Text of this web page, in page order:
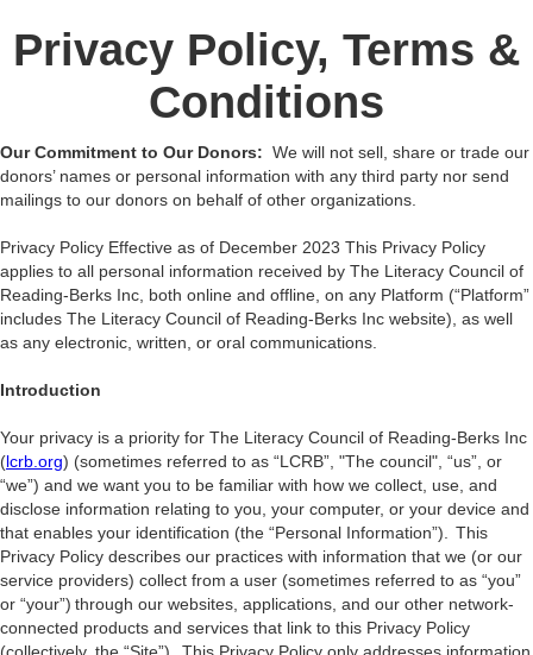
Privacy Policy, Terms &
Conditions
Our Commitment to Our Donors: We will not sell, share or trade our
donors’ names or personal information with any third party nor send
mailings to our donors on behalf of other organizations.
Privacy Policy Effective as of December 2023 This Privacy Policy
applies to all personal information received by The Literacy Council of
Reading-Berks Inc, both online and offline, on any Platform (“Platform”
includes The Literacy Council of Reading-Berks Inc website), as well
as any electronic, written, or oral communications.
Introduction
Your privacy is a priority for The Literacy Council of Reading-Berks Inc
(lcrb.org) (sometimes referred to as “LCRB”, "The council", “us”, or
“we”) and we want you to be familiar with how we collect, use, and
disclose information relating to you, your computer, or your device and
that enables your identification (the “Personal Information”). This
Privacy Policy describes our practices with information that we (or our
service providers) collect from a user (sometimes referred to as “you”
or “your”) through our websites, applications, and our other network-
connected products and services that link to this Privacy Policy